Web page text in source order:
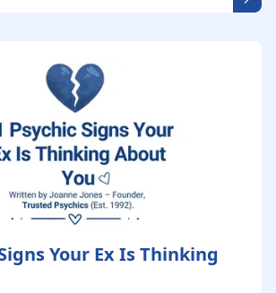
Your Ex Is Thinking